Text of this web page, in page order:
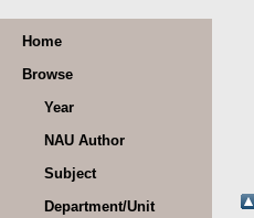
Home
Browse
Year
NAU Author
Subject
Department/Unit